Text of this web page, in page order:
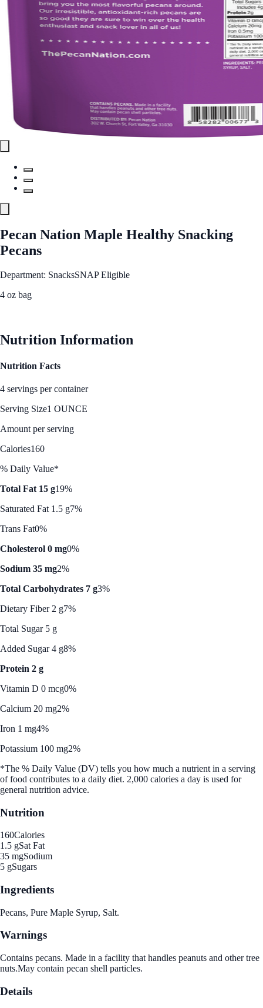
Pecan Nation Maple Healthy Snacking
Pecans
Department: SnacksSNAP Eligible
4 oz bag
Nutrition Information
Nutrition Facts
4 servings per container
Serving Size1 OUNCE
Amount per serving
Calories160
% Daily Value*
Total Fat 15 g19%
Saturated Fat 1.5 g7%
Trans Fat0%
Cholesterol 0 mg0%
Sodium 35 mg2%
Total Carbohydrates 7 g3%
Dietary Fiber 2 g7%
Total Sugar 5 g
Added Sugar 4 g8%
Protein 2 g
Vitamin D 0 mcg0%
Calcium 20 mg2%
Iron 1 mg4%
Potassium 100 mg2%
*The % Daily Value (DV) tells you how much a nutrient in a serving
of food contributes to a daily diet. 2,000 calories a day is used for
general nutrition advice.
Nutrition
160Calories
1.5 gSat Fat
35 mgSodium
5 gSugars
Ingredients
Pecans, Pure Maple Syrup, Salt.
Warnings
Contains pecans. Made in a facility that handles peanuts and other tree
nuts.May contain pecan shell particles.
Details